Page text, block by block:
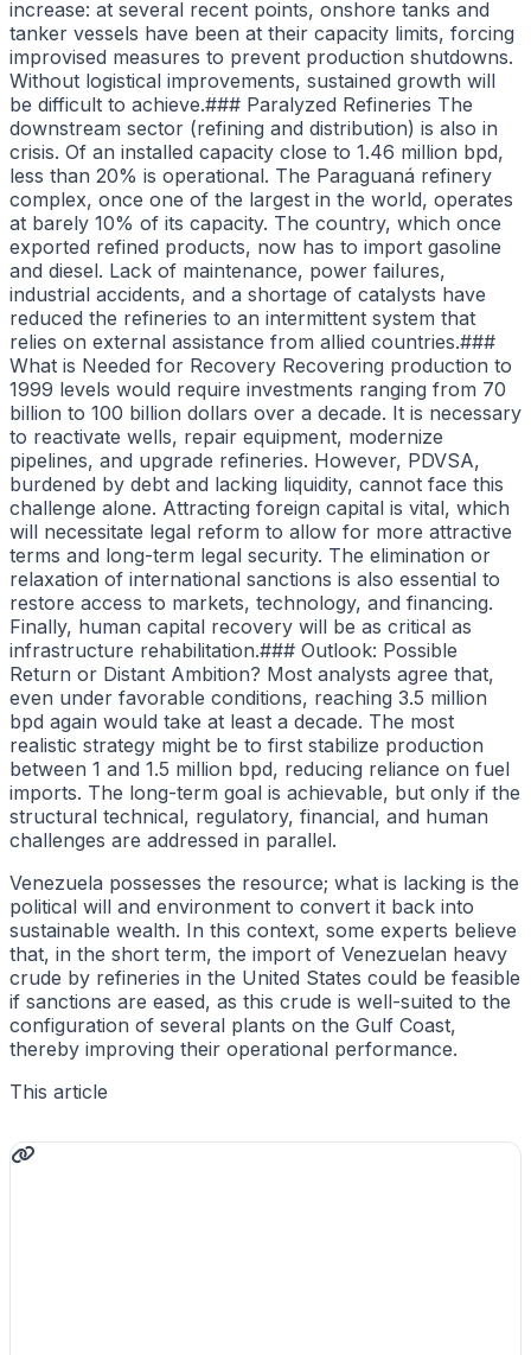
increase: at several recent points, onshore tanks and
tanker vessels have been at their capacity limits, forcing
improvised measures to prevent production shutdowns.
Without logistical improvements, sustained growth will
be difficult to achieve.### Paralyzed Refineries The
downstream sector (refining and distribution) is also in
crisis. Of an installed capacity close to 1.46 million bpd,
less than 20% is operational. The Paraguaná refinery
complex, once one of the largest in the world, operates
at barely 10% of its capacity. The country, which once
exported refined products, now has to import gasoline
and diesel. Lack of maintenance, power failures,
industrial accidents, and a shortage of catalysts have
reduced the refineries to an intermittent system that
relies on external assistance from allied countries.###
What is Needed for Recovery Recovering production to
1999 levels would require investments ranging from 70
billion to 100 billion dollars over a decade. It is necessary
to reactivate wells, repair equipment, modernize
pipelines, and upgrade refineries. However, PDVSA,
burdened by debt and lacking liquidity, cannot face this
challenge alone. Attracting foreign capital is vital, which
will necessitate legal reform to allow for more attractive
terms and long-term legal security. The elimination or
relaxation of international sanctions is also essential to
restore access to markets, technology, and financing.
Finally, human capital recovery will be as critical as
infrastructure rehabilitation.### Outlook: Possible
Return or Distant Ambition? Most analysts agree that,
even under favorable conditions, reaching 3.5 million
bpd again would take at least a decade. The most
realistic strategy might be to first stabilize production
between 1 and 1.5 million bpd, reducing reliance on fuel
imports. The long-term goal is achievable, but only if the
structural technical, regulatory, financial, and human
challenges are addressed in parallel.
Venezuela possesses the resource; what is lacking is the
political will and environment to convert it back into
sustainable wealth. In this context, some experts believe
that, in the short term, the import of Venezuelan heavy
crude by refineries in the United States could be feasible
if sanctions are eased, as this crude is well-suited to the
configuration of several plants on the Gulf Coast,
thereby improving their operational performance.
This article